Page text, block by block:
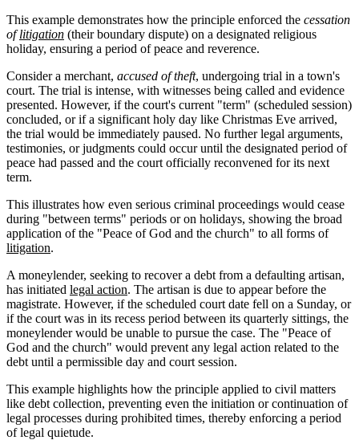
This example demonstrates how the principle enforced the cessation
oflitigation (their boundary dispute) on a designated religious
holiday, ensuring a period of peace and reverence.
Consider a merchant, accused of theft, undergoing trial in a town's
court. The trial is intense, with witnesses being called and evidence
presented. However, if the court's current "term" (scheduled session)
concluded, or if a significant holy day like Christmas Eve arrived,
the trial would be immediately paused. No further legal arguments,
testimonies, or judgments could occur until the designated period of
peace had passed and the court officially reconvened for its next
term.
This illustrates how even serious criminal proceedings would cease
during "between terms" periods or on holidays, showing the broad
application of the "Peace of God and the church" to all forms of
litigation.
A moneylender, seeking to recover a debt from a defaulting artisan,
has initiated legal action. The artisan is due to appear before the
magistrate. However, if the scheduled court date fell on a Sunday, or
if the court was in its recess period between its quarterly sittings, the
moneylender would be unable to pursue the case. The "Peace of
God and the church" would prevent any legal action related to the
debt until a permissible day and court session.
This example highlights how the principle applied to civil matters
like debt collection, preventing even the initiation or continuation of
legal processes during prohibited times, thereby enforcing a period
of legal quietude.